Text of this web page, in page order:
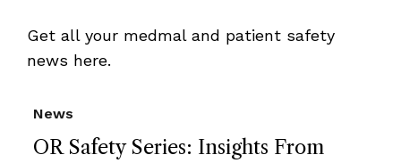
Get all your medmal and patient safety
news here.
OR Safety Series: Insights From
News